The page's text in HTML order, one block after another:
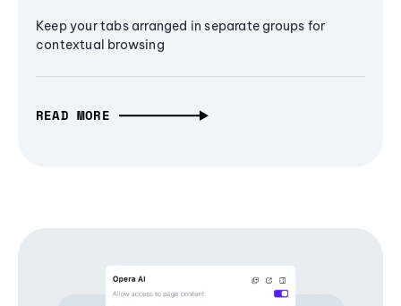
Keep your tabs arranged in separate groups for
contextual browsing
READ MORE